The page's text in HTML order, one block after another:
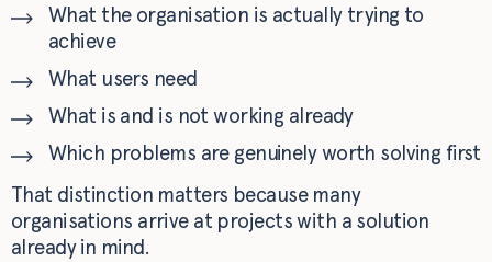
What the organisation is actually trying to
achieve
What users need
What is and is not working already
Which problems are genuinely worth solving first
That distinction matters because many
organisations arrive at projects with a solution
already in mind.